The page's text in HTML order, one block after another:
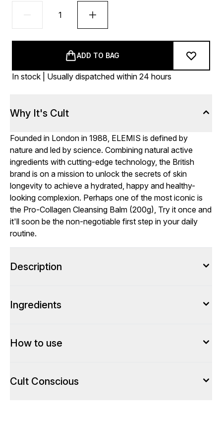
ADD TO BAG
In stock | Usually dispatched within 24 hours
Why It's Cult
Founded in London in 1988, ELEMIS is defined by
nature and led by science. Combining natural active
ingredients with cutting-edge technology, the British
brand is on a mission to unlock the secrets of skin
longevity to achieve a hydrated, happy and healthy-
looking complexion. Perhaps one of the most iconic is
the Pro-Collagen Cleansing Balm (200g), Try it once and
it'll soon be the non-negotiable first step in your daily
routine.
Description
Ingredients
How to use
Cult Conscious